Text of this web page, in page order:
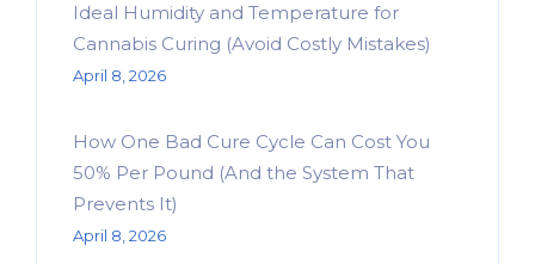
Ideal Humidity and Temperature for
Cannabis Curing (Avoid Costly Mistakes)
April 8, 2026
How One Bad Cure Cycle Can Cost You
50% Per Pound (And the System That
Prevents It)
April 8, 2026